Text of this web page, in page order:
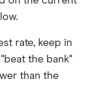
rate, keep in
the bank"
than the